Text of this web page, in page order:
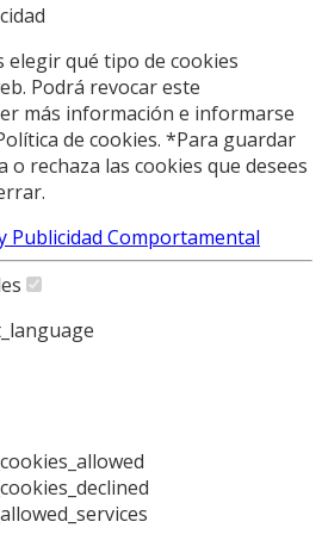
elegir qué tipo de cookies
Podrá revocar este
más información e informarse
de cookies. *Para guardar
rechaza las cookies que desees
Publicidad Comportamental